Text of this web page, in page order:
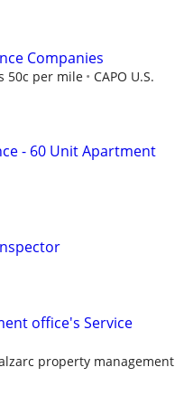
Companies
50c per mile
CAPO U.S.
- 60 Unit Apartment
office's Service
property management